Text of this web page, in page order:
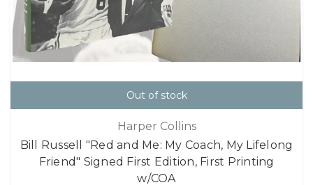
Out of stock
Harper Collins
Bill Russell "Red and Me: My Coach, My Lifelong
Friend" Signed First Edition, First Printing
w/COA